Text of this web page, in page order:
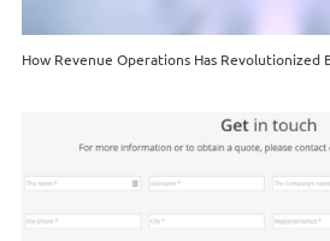
How Revenue Operations Has Revolutionized